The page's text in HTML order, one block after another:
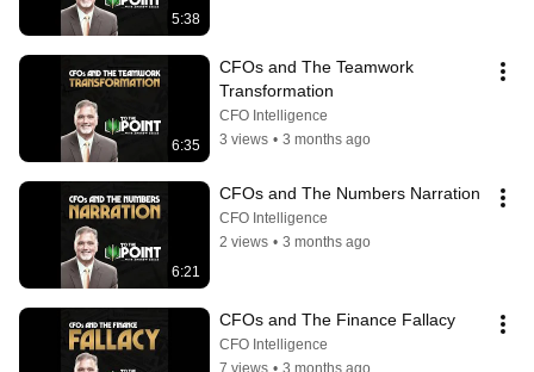
5:38
6:35
CFOs and The Teamwork
Transformation
CFO Intelligence
3 views • 3 months ago
6:21
CFOs and The Numbers Narration
CFO Intelligence
2 views • 3 months ago
CFOs and The Finance Fallacy
CFO Intelligence